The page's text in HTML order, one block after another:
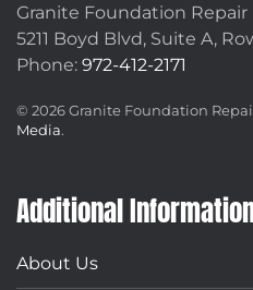
Granite Foundation Repair
5211 Boyd Blvd, Suite A,
Phone: 972-412-2171
© 2026Granite Foundation
Media.
Additional
About Us